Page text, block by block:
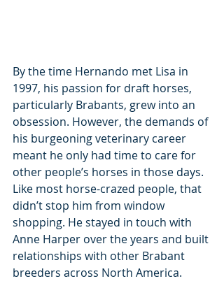
By the time Hernando met Lisa in
1997, his passion for draft horses,
particularly Brabants, grew into an
obsession. However, the demands of
his burgeoning veterinary career
meant he only had time to care for
other people’s horses in those days.
Like most horse-crazed people, that
didn’t stop him from window
shopping. He stayed in touch with
Anne Harper over the years and built
relationships with other Brabant
breeders across North America.